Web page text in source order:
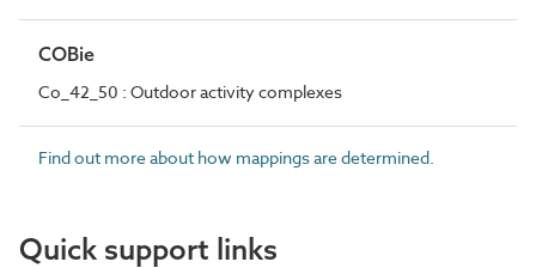
COBie
Co_42_50 : Outdoor activity complexes
Find out more about how mappings are determined.
Quick support links